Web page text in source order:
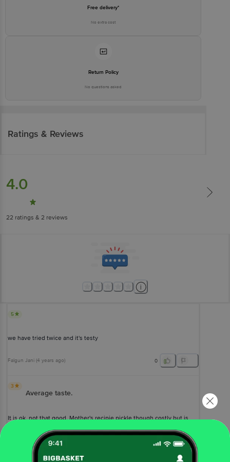
Free delivery*
No extra cost
Return Policy
No questions asked
Ratings & Reviews
4.0
22 ratings & 2 reviews
5
we have tried twice and it's testy
Falgun Jani (4 years ago) 0
3
Average taste.
It is ok, not that good. Mother's recipie pickle though costly but is
very good in taste and way better than this.
Mehak Mehta( 5 years ago 0